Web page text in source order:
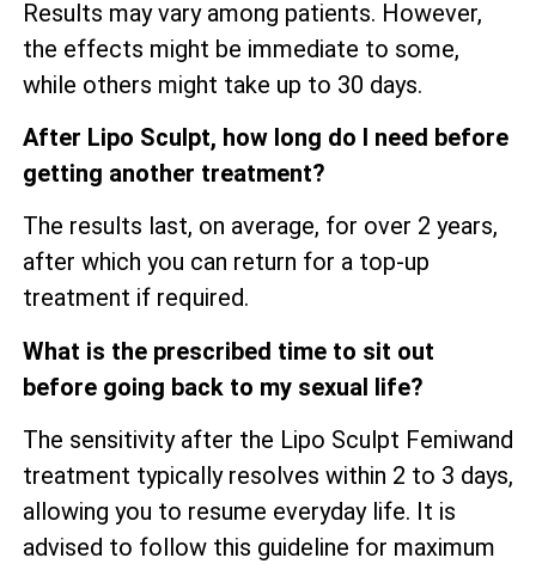
Results may vary among patients. However,
the effects might be immediate to some,
while others might take up to 30 days.
After Lipo Sculpt, how long do I need before
getting another treatment?
The results last, on average, for over 2 years,
after which you can return for a top-up
treatment if required.
What is the prescribed time to sit out
before going back to my sexual life?
The sensitivity after the Lipo Sculpt Femiwand
treatment typically resolves within 2 to 3 days,
allowing you to resume everyday life. It is
advised to follow this guideline for maximum